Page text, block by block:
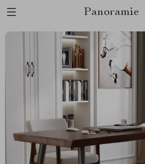
Panoramie